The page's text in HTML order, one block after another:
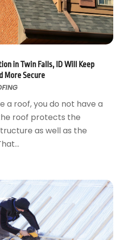
Spas
(7)
(12)
(26)
in Twin Falls, ID Will Keep
More Secure
a roof, you do not have a
roof protects the
as well as the